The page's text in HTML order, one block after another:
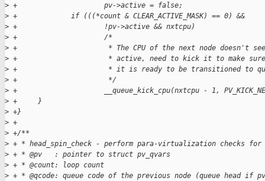
> +                     pv->active = false;
> +             if (((*count & CLEAR_ACTIVE_MASK) == 0) &&
> +                     !pv->active && nxtcpu)
> +                     /*
> +                      * The CPU of the next node doesn't
> +                      * active, need to kick it to make
> +                      * it is ready to be transitioned to
> +                      */
> +                     __queue_kick_cpu(nxtcpu - 1,
> +     }
> +}
> +
> +/**
> + * head_spin_check - perform para-virtualization checks for
> + * @pv   : pointer to struct pv_qvars
> + * @count: loop count
> + * @qcode: queue code of the previous node (queue head if